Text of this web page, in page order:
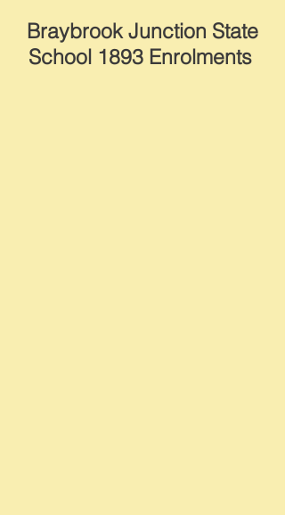
Braybrook Junction State
School 1893 Enrolments